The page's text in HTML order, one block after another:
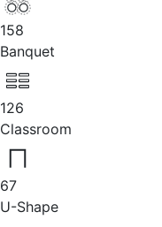
158
Banquet
126
Classroom
67
U-Shape